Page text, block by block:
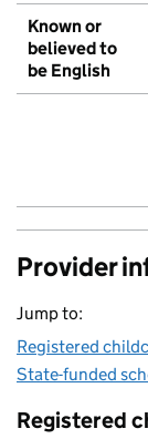
Known or
believed to
be English
Provider
Jump to:
Registered
State-funded
Registered